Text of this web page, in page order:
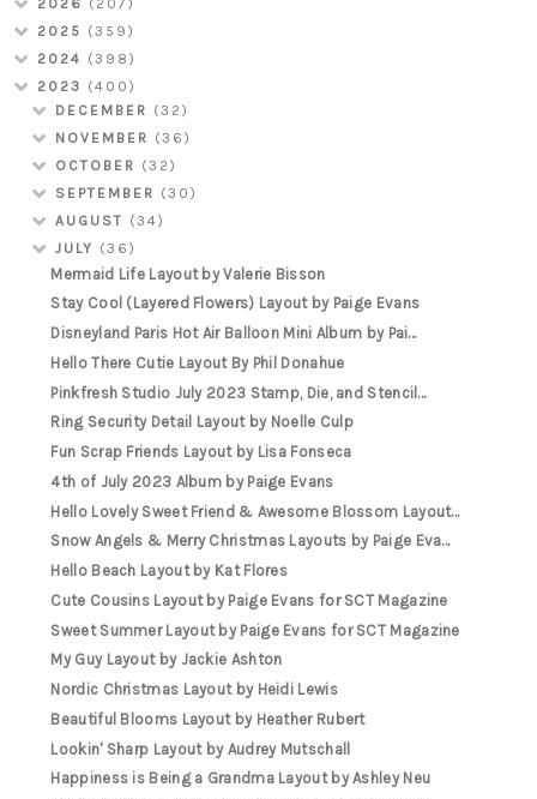
2026 (207)
2025 (359)
2024 (398)
2023 (400)
DECEMBER (32)
NOVEMBER (36)
OCTOBER (32)
SEPTEMBER (30)
AUGUST (34)
JULY (36)
Mermaid Life Layout by Valerie Bisson
Stay Cool (Layered Flowers) Layout by Paige Evans
Disneyland Paris Hot Air Balloon Mini Album by Pai...
Hello There Cutie Layout By Phil Donahue
Pinkfresh Studio July 2023 Stamp, Die, and Stencil...
Ring Security Detail Layout by Noelle Culp
Fun Scrap Friends Layout by Lisa Fonseca
4th of July 2023 Album by Paige Evans
Hello Lovely Sweet Friend & Awesome Blossom Layout...
Snow Angels & Merry Christmas Layouts by Paige Eva...
Hello Beach Layout by Kat Flores
Cute Cousins Layout by Paige Evans for SCT Magazine
Sweet Summer Layout by Paige Evans for SCT Magazine
My Guy Layout by Jackie Ashton
Nordic Christmas Layout by Heidi Lewis
Beautiful Blooms Layout by Heather Rubert
Lookin' Sharp Layout by Audrey Mutschall
Happiness is Being a Grandma Layout by Ashley Neu